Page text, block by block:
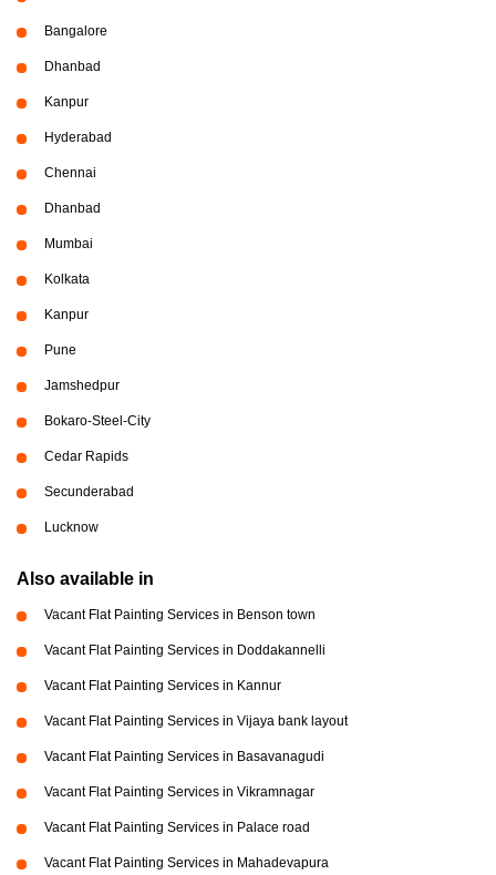
Bangalore
Dhanbad
Kanpur
Hyderabad
Chennai
Dhanbad
Mumbai
Kolkata
Kanpur
Pune
Jamshedpur
Bokaro-Steel-City
Cedar Rapids
Secunderabad
Lucknow
Also available in
Vacant Flat Painting Services in Benson town
Vacant Flat Painting Services in Doddakannelli
Vacant Flat Painting Services in Kannur
Vacant Flat Painting Services in Vijaya bank layout
Vacant Flat Painting Services in Basavanagudi
Vacant Flat Painting Services in Vikramnagar
Vacant Flat Painting Services in Palace road
Vacant Flat Painting Services in Mahadevapura